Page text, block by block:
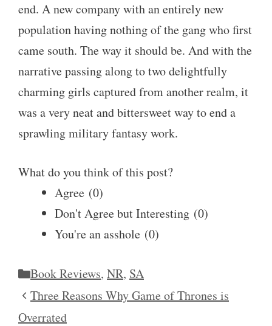
end. A new company with an entirely new
population having nothing of the gang who first
came south. The way it should be. And with the
narrative passing along to two delightfully
charming girls captured from another realm, it
was a very neat and bittersweet way to end a
sprawling military fantasy work.
What do you think of this post?
Agree (0)
Don't Agree but Interesting (0)
You're an asshole (0)
Categories
Book Reviews, NR, SA
Three Reasons Why Game of Thrones is
Overrated